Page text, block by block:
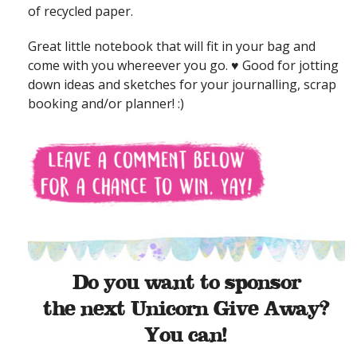
of recycled paper.
Great little notebook that will fit in your bag and
come with you whereever you go. ♥ Good for jotting
down ideas and sketches for your journalling, scrap
booking and/or planner! :)
Do you want to sponsor
the next Unicorn Give Away?
You can!